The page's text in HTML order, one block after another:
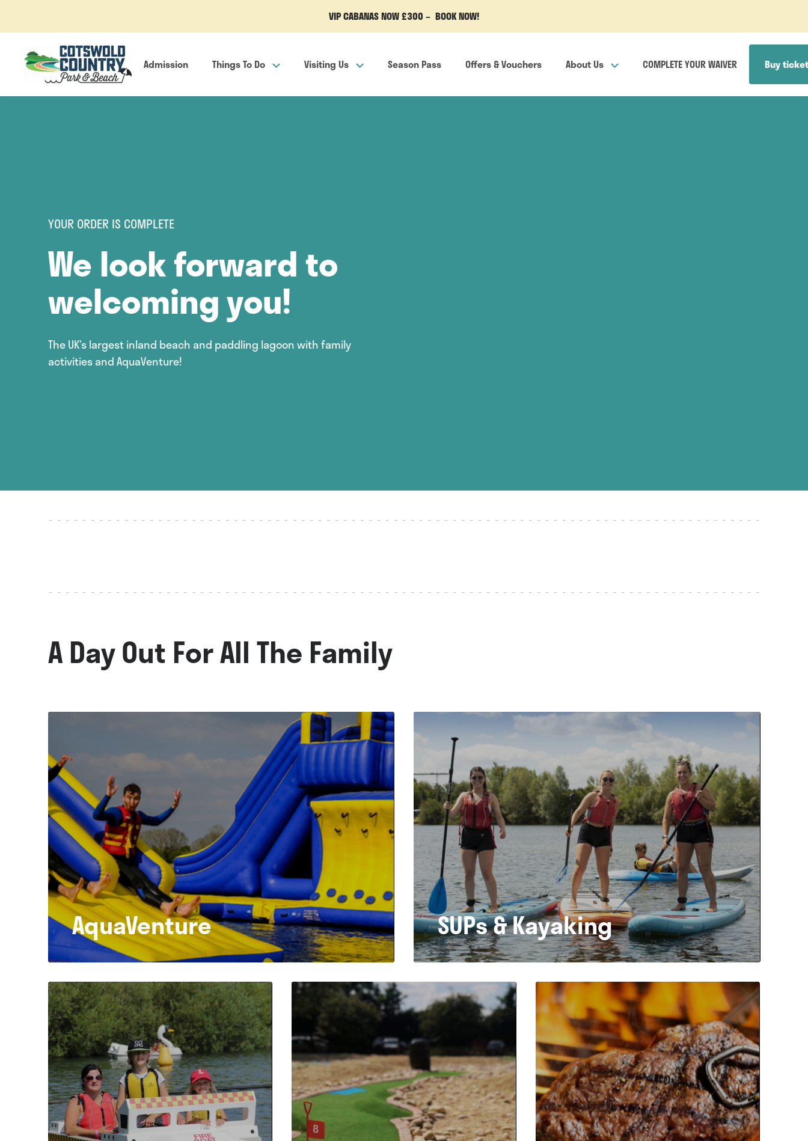
VIP CABANAS NOW £300 – BOOK NOW!
Admission Things To Do Visiting Us Season Pass Offers & Vouchers About Us COMPLETE YOUR WAIVER Buy
YOUR ORDER IS COMPLETE
We look forward to
welcoming you!
The UK’s largest inland beach and paddling lagoon with family
activities and AquaVenture!
A Day Out For All The Family
AquaVenture SUPs & Kayaking